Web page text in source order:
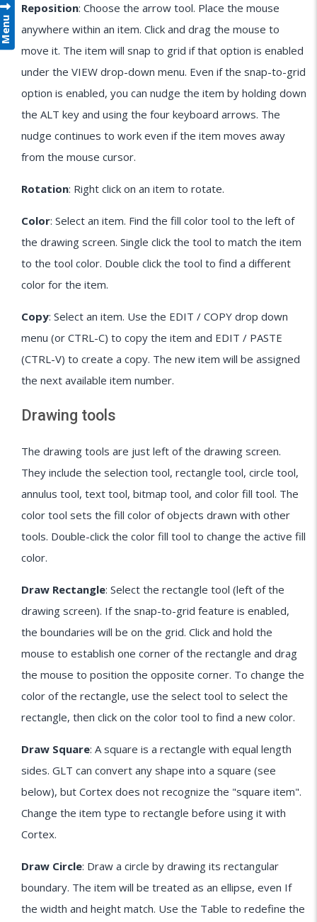
Reposition: Choose the arrow tool. Place the mouse
anywhere within an item. Click and drag the mouse to
move it. The item will snap to grid if that option is enabled
under the VIEW drop-down menu. Even if the snap-to-grid
option is enabled, you can nudge the item by holding down
the ALT key and using the four keyboard arrows. The
nudge continues to work even if the item moves away
from the mouse cursor.
Rotation: Right click on an item to rotate.
Color: Select an item. Find the fill color tool to the left of
the drawing screen. Single click the tool to match the item
to the tool color. Double click the tool to find a different
color for the item.
Copy: Select an item. Use the EDIT / COPY drop down
menu (or CTRL-C) to copy the item and EDIT / PASTE
(CTRL-V) to create a copy. The new item will be assigned
the next available item number.
Drawing tools
The drawing tools are just left of the drawing screen.
They include the selection tool, rectangle tool, circle tool,
annulus tool, text tool, bitmap tool, and color fill tool. The
color tool sets the fill color of objects drawn with other
tools. Double-click the color fill tool to change the active fill
color.
Draw Rectangle: Select the rectangle tool (left of the
drawing screen). If the snap-to-grid feature is enabled,
the boundaries will be on the grid. Click and hold the
mouse to establish one corner of the rectangle and drag
the mouse to position the opposite corner. To change the
color of the rectangle, use the select tool to select the
rectangle, then click on the color tool to find a new color.
Draw Square: A square is a rectangle with equal length
sides. GLT can convert any shape into a square (see
below), but Cortex does not recognize the "square item".
Change the item type to rectangle before using it with
Cortex.
Draw Circle: Draw a circle by drawing its rectangular
boundary. The item will be treated as an ellipse, even If
the width and height match. Use the Table to redefine the